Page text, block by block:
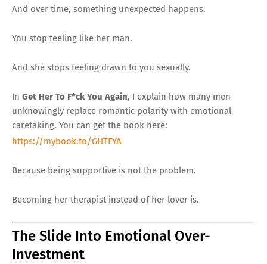
And over time, something unexpected happens.
You stop feeling like her man.
And she stops feeling drawn to you sexually.
In Get Her To F*ck You Again, I explain how many men
unknowingly replace romantic polarity with emotional
caretaking. You can get the book here:
https://mybook.to/GHTFYA
Because being supportive is not the problem.
Becoming her therapist instead of her lover is.
The Slide Into Emotional Over-
Investment